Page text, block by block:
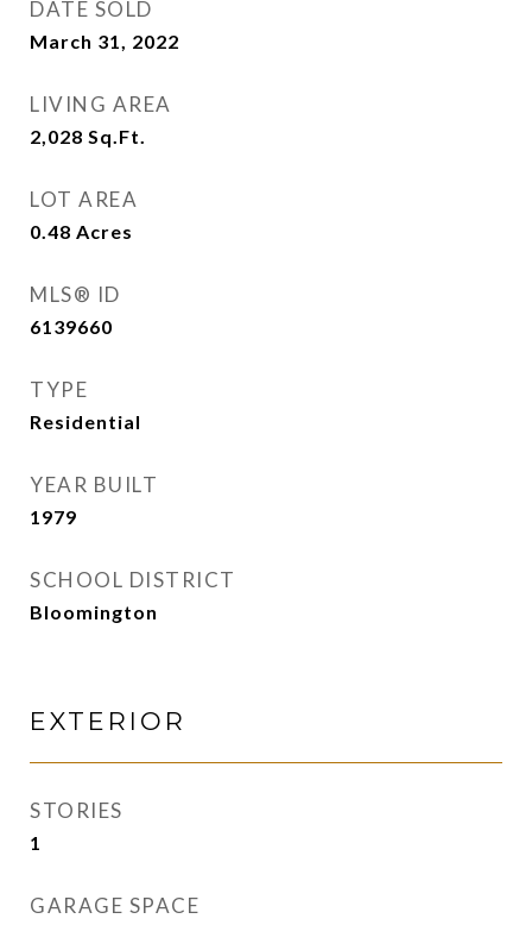
DATE SOLD
March 31, 2022
LIVING AREA
2,028 Sq.Ft.
LOT AREA
0.48 Acres
MLS® ID
6139660
TYPE
Residential
YEAR BUILT
1979
SCHOOL DISTRICT
Bloomington
EXTERIOR
STORIES
1
GARAGE SPACE